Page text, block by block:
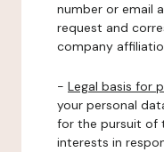
number or email
request and
company
- Legal basis for
your personal
for the pursuit of
interests in